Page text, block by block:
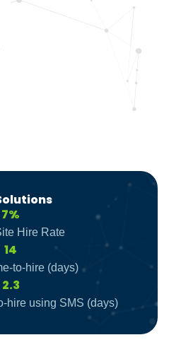
7%
Hire Rate
14
to-hire (days)
2.3
hire using SMS (days)